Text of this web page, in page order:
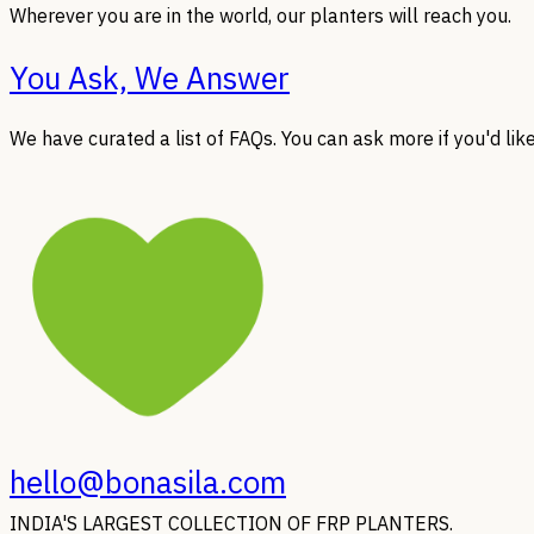
Wherever you are in the world, our planters will reach you.
You Ask, We Answer
We have curated a list of FAQs. You can ask more if you'd
hello@bonasila.com
INDIA'S LARGEST COLLECTION OF FRP PLANTERS.